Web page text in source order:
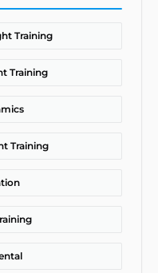
Training
Training
Training